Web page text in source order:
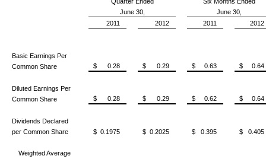
June 30,
June 30,
2011
2012 2011 2012
Basic Earnings Per
Common Share
$ 0.28 $ 0.29 $ 0.63 $ 0.64
Diluted Earnings Per
Common Share
$ 0.28 $ 0.29 $ 0.62 $ 0.64
Dividends Declared
per Common Share
$ 0.1975 $ 0.2025 $ 0.395 $ 0.405
Weighted Average